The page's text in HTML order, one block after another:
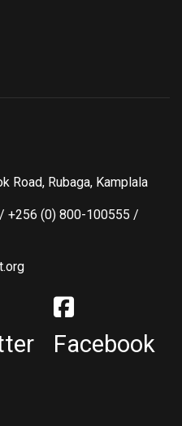
Road, Rubaga, Kamplala
+256 (0) 800-100555 /
Facebook